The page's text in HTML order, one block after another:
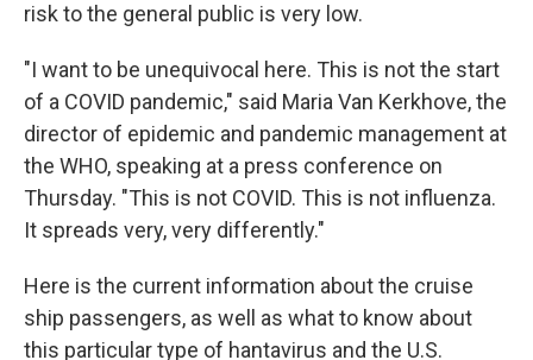
risk to the general public is very low.
"I want to be unequivocal here. This is not the start
of a COVID pandemic," said Maria Van Kerkhove, the
director of epidemic and pandemic management at
the WHO, speaking at a press conference on
Thursday. "This is not COVID. This is not influenza.
It spreads very, very differently."
Here is the current information about the cruise
ship passengers, as well as what to know about
this particular type of hantavirus and the U.S.